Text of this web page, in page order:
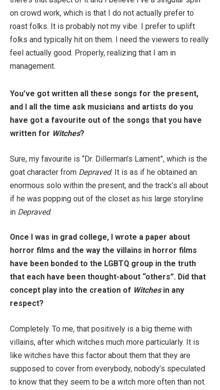
on crowd work, which is that I do not actually prefer to
roast folks. It is probably not my vibe. I prefer to uplift
folks and typically hit on them. I need the viewers to really
feel actually good. Properly, realizing that I am in
management.
You’ve got written all these songs for the present,
and I all the time ask musicians and artists do you
have got a favourite out of the songs that you have
written for Witches?
Sure, my favourite is “Dr. Dillerman’s Lament”, which is the
goat character from Depraved. It is as if he obtained an
enormous solo within the present, and the track’s all about
if he was popping out of the closet as his large storyline
in Depraved.
Once I was in grad college, I wrote a paper about
horror films and the way the villains in horror films
have been bonded to the LGBTQ group in the truth
that each have been thought-about “others”. Did that
concept play into the creation of Witchesin any
respect?
Completely. To me, that positively is a big theme with
villains, after which witches much more particularly. It is
like witches have this factor about them that they are
supposed to cover from everybody, nobody’s speculated
to know that they seem to be a witch more often than not.